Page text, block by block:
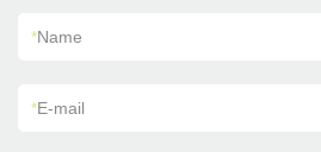
*Name
*E-mail